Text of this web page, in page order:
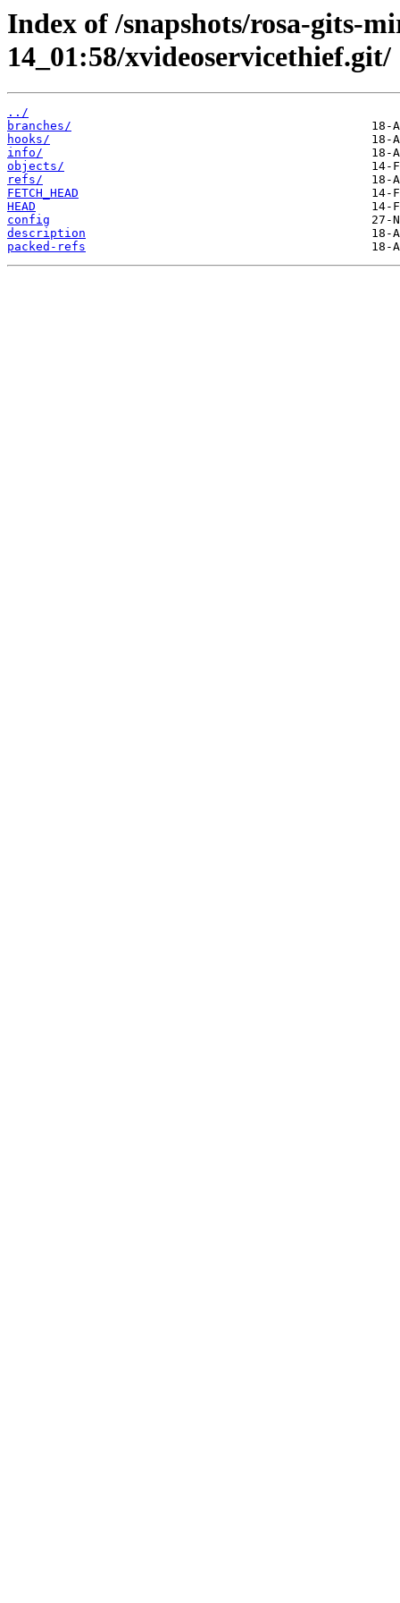
Index of /snapshots/rosa-gits-
14_01:58/xvideoservicethief.git/
../
branches/
hooks/
info/
objects/
refs/
FETCH_HEAD
HEAD
config
description
packed-refs